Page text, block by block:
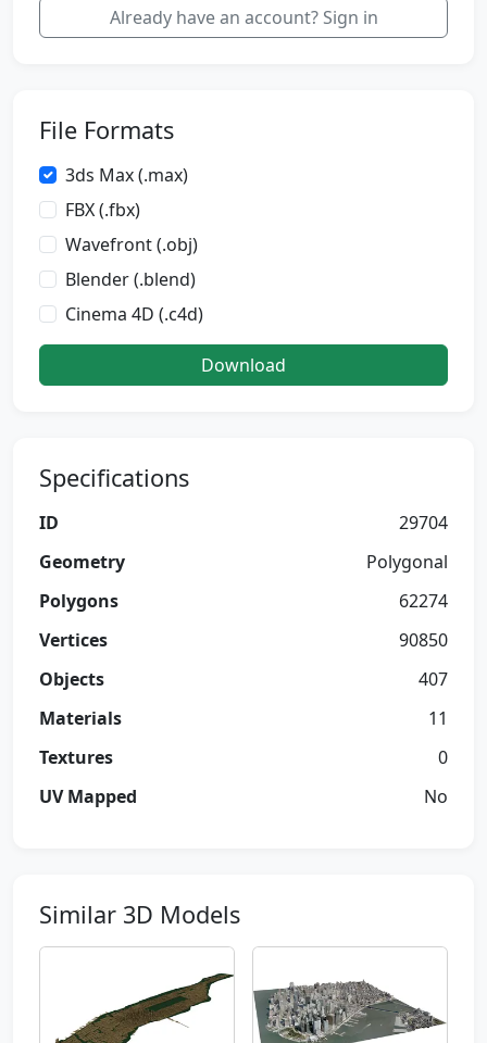
Already have an account? Sign in
File Formats
3ds Max (.max)
FBX (.fbx)
Wavefront (.obj)
Blender (.blend)
Cinema 4D (.c4d)
Download
Specifications
ID
29704
Geometry
Polygonal
Polygons
62274
Vertices
90850
Objects
407
Materials
11
Textures
0
UV Mapped
No
Similar 3D Models